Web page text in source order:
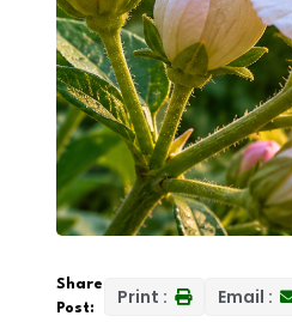
Share
Post:
Print : Email :